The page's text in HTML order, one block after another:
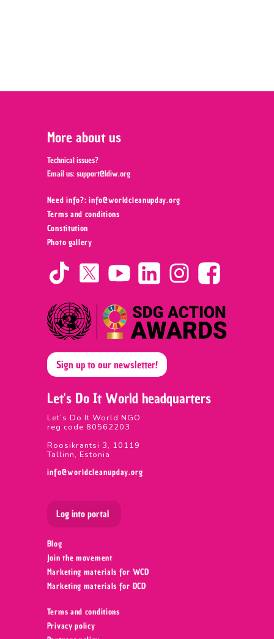
Let's Do It World headquarters
Let’s Do It World NGO
reg code 80562203
Roosikrantsi 3, 10119
Tallinn, Estonia
info@worldcleanupday.org
Log into portal
Blog
Join the movement
Marketing materials for WCD
Marketing materials for DCD
Terms and conditions
Privacy policy
More about us
Technical issues?
Email us:support@ldiw.org
Need info?: info@worldcleanupday.org ‍
Terms and conditions
Constitution
Photo gallery
Sign up to our newsletter!